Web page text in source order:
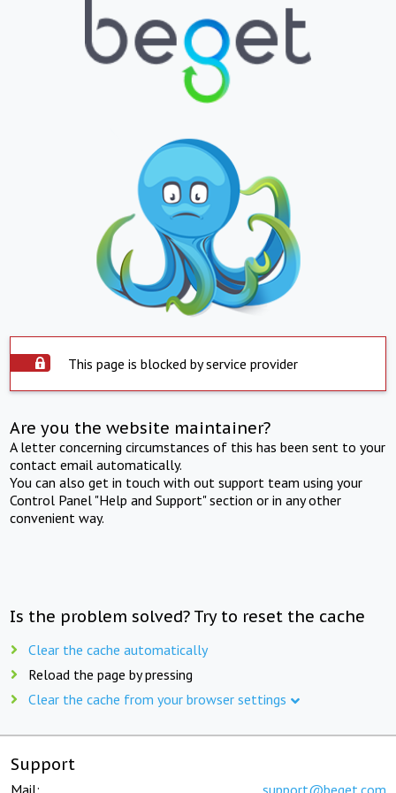
This page is blocked by service provider
Are you the website maintainer?
A letter concerning circumstances of this has been sent to your
contact email automatically.
You can also get in touch with out support team using your
Control Panel "Help and Support" section or in any other
convenient way.
Is the problem solved? Try to reset the cache
Clear the cache automatically
Reload the page by pressing
Clear the cache from your browser settings
Support
Mail: support@beget.com